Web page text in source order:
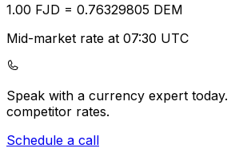
1.00 FJD = 0.76329805 DEM
Mid-market rate at 07:30 UTC
Speak with a currency expert today.
competitor rates.
Schedule a call